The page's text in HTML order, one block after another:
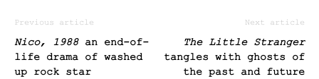
Previous article
Nico, 1988an end-of-
life drama of washed
up rock star
Next article
The Little Stranger
tangles with ghosts of
the past and future